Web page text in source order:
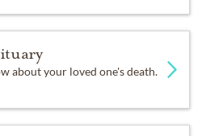
about your loved one's death.